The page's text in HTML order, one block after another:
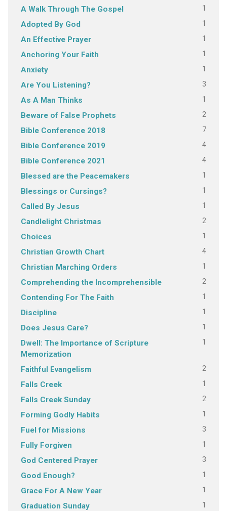
A Walk Through The Gospel 1
Adopted By God 1
An Effective Prayer 1
Anchoring Your Faith 1
Anxiety 1
Are You Listening? 3
As A Man Thinks 1
Beware of False Prophets 2
Bible Conference 2018 7
Bible Conference 2019 4
Bible Conference 2021 4
Blessed are the Peacemakers 1
Blessings or Cursings? 1
Called By Jesus 1
Candlelight Christmas 2
Choices 1
Christian Growth Chart 4
Christian Marching Orders 1
Comprehending the Incomprehensible 2
Contending For The Faith 1
Discipline 1
Does Jesus Care? 1
Dwell: The Importance of Scripture
Memorization
1
Faithful Evangelism 2
Falls Creek 1
Falls Creek Sunday 2
Forming Godly Habits 1
Fuel for Missions 3
Fully Forgiven 1
God Centered Prayer 3
Good Enough? 1
Grace For A New Year 1
Graduation Sunday 1